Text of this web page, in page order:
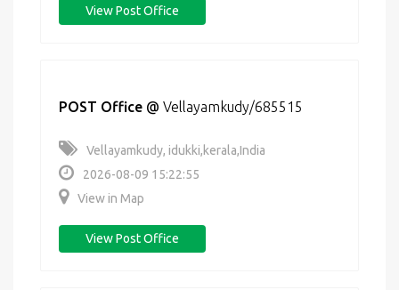
View Post Office
POST Office @ Vellayamkudy/685515
Vellayamkudy, idukki,kerala,India
2026-08-09 15:22:55
View in Map
View Post Office